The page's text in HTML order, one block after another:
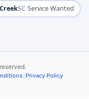
SC·Service Wanted
Privacy Policy